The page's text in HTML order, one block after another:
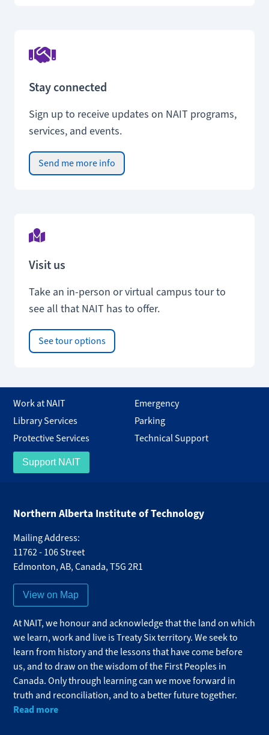
Stay connected
Sign up to receive updates on NAIT programs,
services, and events.
Send me more info
Visit us
Take an in-person or virtual campus tour to
see all that NAIT has to offer.
See tour options
Work at NAIT
Emergency
Library Services
Parking
Protective Services
Technical Support
Support NAIT
Northern Alberta Institute of Technology
Mailing Address:
11762 - 106 Street
Edmonton,AB,Canada,T5G 2R1
View on Map
At NAIT, we honour and acknowledge that the land on which
we learn, work and live is Treaty Six territory. We seek to
learn from history and the lessons that have come before
us, and to draw on the wisdom of the First Peoples in
Canada. Only through learning can we move forward in
truth and reconciliation, and to a better future together.
Read more